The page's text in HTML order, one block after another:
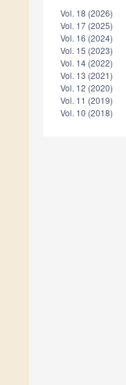
Vol. 18 (2026)
Vol. 17 (2025)
Vol. 16 (2024)
Vol. 15 (2023)
Vol. 14 (2022)
Vol. 13 (2021)
Vol. 12 (2020)
Vol. 11 (2019)
Vol. 10 (2018)